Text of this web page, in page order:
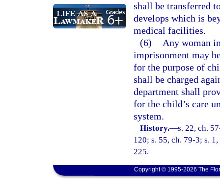
shall be transferred
develops which is
medical facilities.
(6)
Any woman
imprisonment may
for the purpose of
shall be charged
department shall
for the child’s care
system.
History.—s. 22, ch.
120; s. 55, ch. 79-3; s.
225.
Copyright © 1995-2026 The